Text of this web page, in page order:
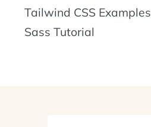
Tailwind CSS Examples
Sass Tutorial